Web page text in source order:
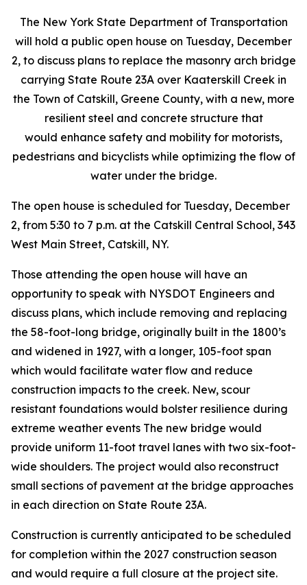
The New York State Department of Transportation
will hold a public open house on Tuesday, December
2, to discuss plans to replace the masonry arch bridge
carrying State Route 23A over Kaaterskill Creek in
the Town of Catskill, Greene County, with a new, more
resilient steel and concrete structure that
would enhance safety and mobility for motorists,
pedestrians and bicyclists while optimizing the flow of
water under the bridge.
The open house is scheduled for Tuesday, December
2, from 5:30 to 7 p.m. at the Catskill Central School, 343
West Main Street, Catskill, NY.
Those attending the open house will have an
opportunity to speak with NYSDOT Engineers and
discuss plans, which include removing and replacing
the 58-foot-long bridge, originally built in the 1800’s
and widened in 1927, with a longer, 105-foot span
which would facilitate water flow and reduce
construction impacts to the creek. New, scour
resistant foundations would bolster resilience during
extreme weather events The new bridge would
provide uniform 11-foot travel lanes with two six-foot-
wide shoulders. The project would also reconstruct
small sections of pavement at the bridge approaches
in each direction on State Route 23A.
Construction is currently anticipated to be scheduled
for completion within the 2027 construction season
and would require a full closure at the project site.